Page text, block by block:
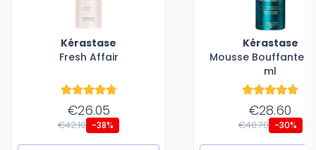
Kérastase
Fresh Affair
€26.05
€42.10 -38%
Kérastase
Mousse Bouffante -
ml
€28.60
€40.70 -30%